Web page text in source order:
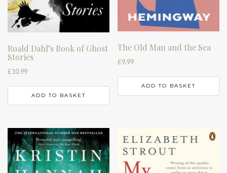
Roald Dahl’s Book of Ghost
Stories
£10.99
ADD TO BASKET
The Old Man and the Sea
£9.99
ADD TO BASKET